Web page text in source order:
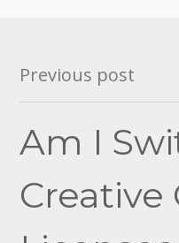
Post
Previous post
Am I